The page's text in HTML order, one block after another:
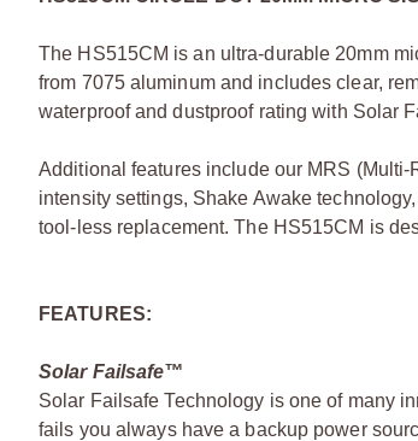
The HS515CM is an ultra-durable 20mm
from 7075 aluminum and includes clear,
waterproof and dustproof rating with Solar
Additional features include our MRS
intensity settings, Shake Awake
tool-less replacement. The HS515CM is
FEATURES:
Solar Failsafe™
Solar Failsafe Technology is one of many
fails you always have a backup power